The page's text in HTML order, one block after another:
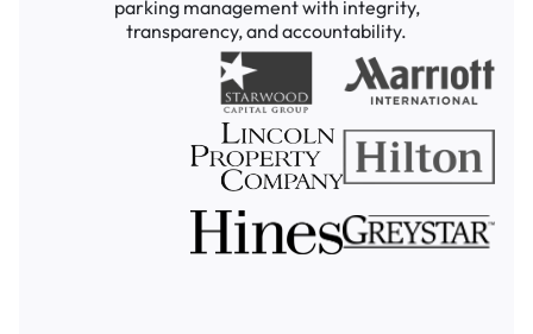
parking management with integrity,
transparency, and accountability.